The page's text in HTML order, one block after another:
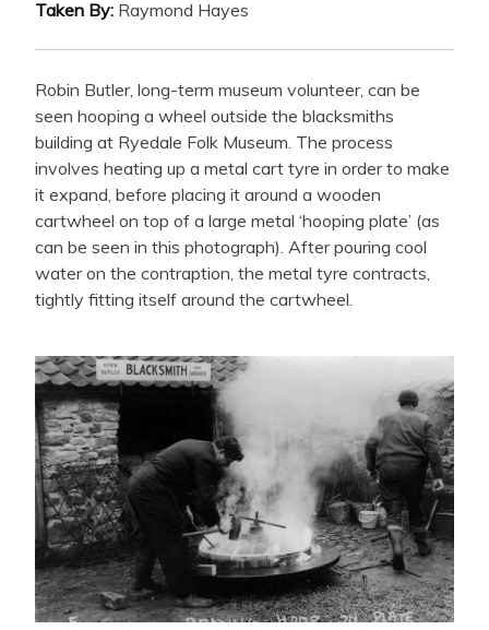
Taken By: Raymond Hayes
Robin Butler, long-term museum volunteer, can be
seen hooping a wheel outside the blacksmiths
building at Ryedale Folk Museum. The process
involves heating up a metal cart tyre in order to make
it expand, before placing it around a wooden
cartwheel on top of a large metal ‘hooping plate’ (as
can be seen in this photograph). After pouring cool
water on the contraption, the metal tyre contracts,
tightly fitting itself around the cartwheel.